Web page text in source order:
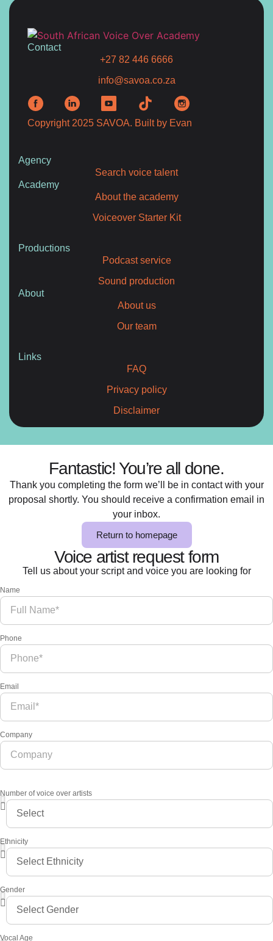
Contact
+27 82 446 6666
info@savoa.co.za
Copyright 2025 SAVOA. Built by Evan
Agency
Search voice talent
Academy
About the academy
Voiceover Starter Kit
Productions
Podcast service
Sound production
About
About us
Our team
Links
FAQ
Privacy policy
Disclaimer
Fantastic! You’re all done.
Thank you completing the form we’ll be in contact with your
proposal shortly. You should receive a confirmation email in
your inbox.
Return to homepage
Voice artist request form
Tell us about your script and voice you are looking for
Name
Phone
Email
Company
Number of voice over artists
Ethnicity
Gender
Vocal Age